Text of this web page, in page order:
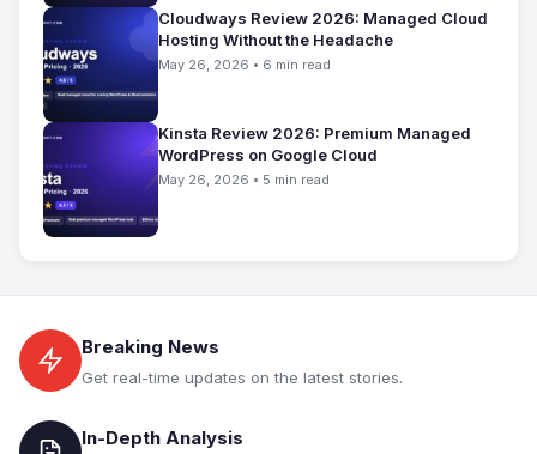
Cloudways Review 2026: Managed Cloud
Hosting Without the Headache
May 26, 2026 • 6 min read
Kinsta Review 2026: Premium Managed
WordPress on Google Cloud
May 26, 2026 • 5 min read
Breaking News
Get real-time updates on the latest stories.
In-Depth Analysis